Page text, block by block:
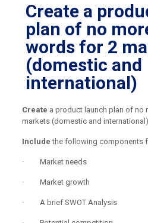
Create a
plan of no
words for 2
(domestic and
international)
Create a product launch plan of no
markets (domestic and
Include the following components
· Market needs
· Market growth
· A brief SWOT Analysis